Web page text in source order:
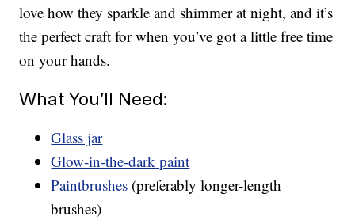
love how they sparkle and shimmer at night, and it’s
the perfect craft for when you’ve got a little free time
on your hands.
What You’ll Need:
Glass jar
Glow-in-the-dark paint
Paintbrushes (preferably longer-length
brushes)